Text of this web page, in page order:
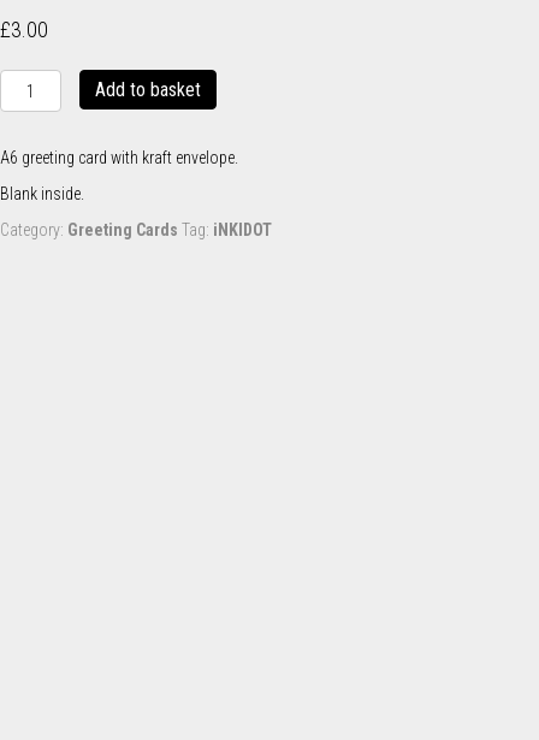
£3.00
Parsley
(card)
Add to basket
A6 greeting card with kraft envelope.
Blank inside.
Category: Greeting Cards Tag: iNKIDOT